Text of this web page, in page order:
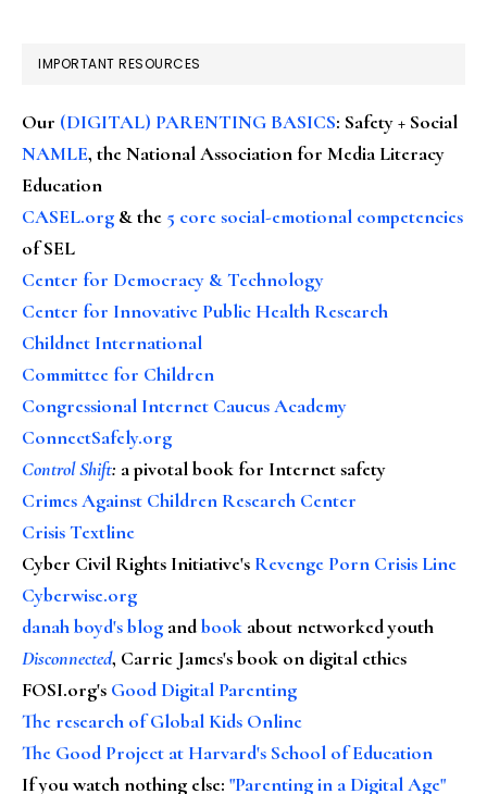
IMPORTANT RESOURCES
Our (DIGITAL) PARENTING BASICS: Safety + Social
NAMLE, the National Association for Media Literacy
Education
CASEL.org & the 5 core social-emotional competencies
of SEL
Center for Democracy & Technology
Center for Innovative Public Health Research
Childnet International
Committee for Children
Congressional Internet Caucus Academy
ConnectSafely.org
Control Shift: a pivotal book for Internet safety
Crimes Against Children Research Center
Crisis Textline
Cyber Civil Rights Initiative's Revenge Porn Crisis Line
Cyberwise.org
danah boyd's blog andbook about networked youth
Disconnected, Carrie James's book on digital ethics
FOSI.org's Good Digital Parenting
The research of Global Kids Online
The Good Project at Harvard's School of Education
If you watch nothing else: "Parenting in a Digital Age"